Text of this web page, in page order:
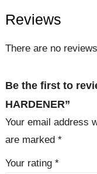
Reviews
There are no
Be the first to
HARDENER”
Your email address
are marked *
Your rating *